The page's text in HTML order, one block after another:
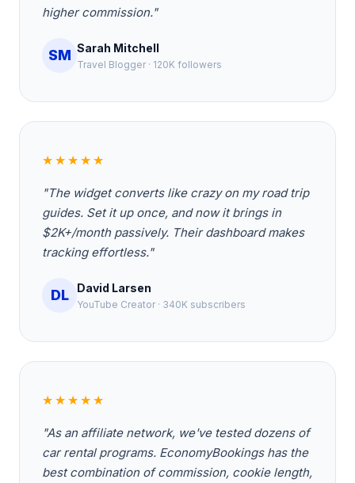
higher commission."
SM Sarah Mitchell
Travel Blogger · 120K followers
★★★★★
"The widget converts like crazy on my road trip
guides. Set it up once, and now it brings in
$2K+/month passively. Their dashboard makes
tracking effortless."
DL David Larsen
YouTube Creator · 340K subscribers
★★★★★
"As an affiliate network, we've tested dozens of
car rental programs. EconomyBookings has the
best combination of commission, cookie length,